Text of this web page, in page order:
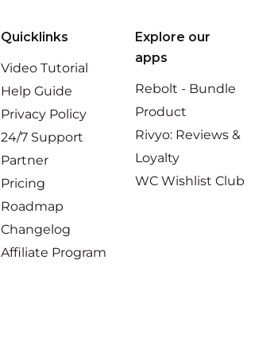
Quicklinks
Video Tutorial
Help Guide
Privacy Policy
24/7 Support
Partner
Pricing
Roadmap
Changelog
Affiliate Program
Explore our
apps
Rebolt - Bundle
Product
Rivyo: Reviews &
Loyalty
WC Wishlist Club